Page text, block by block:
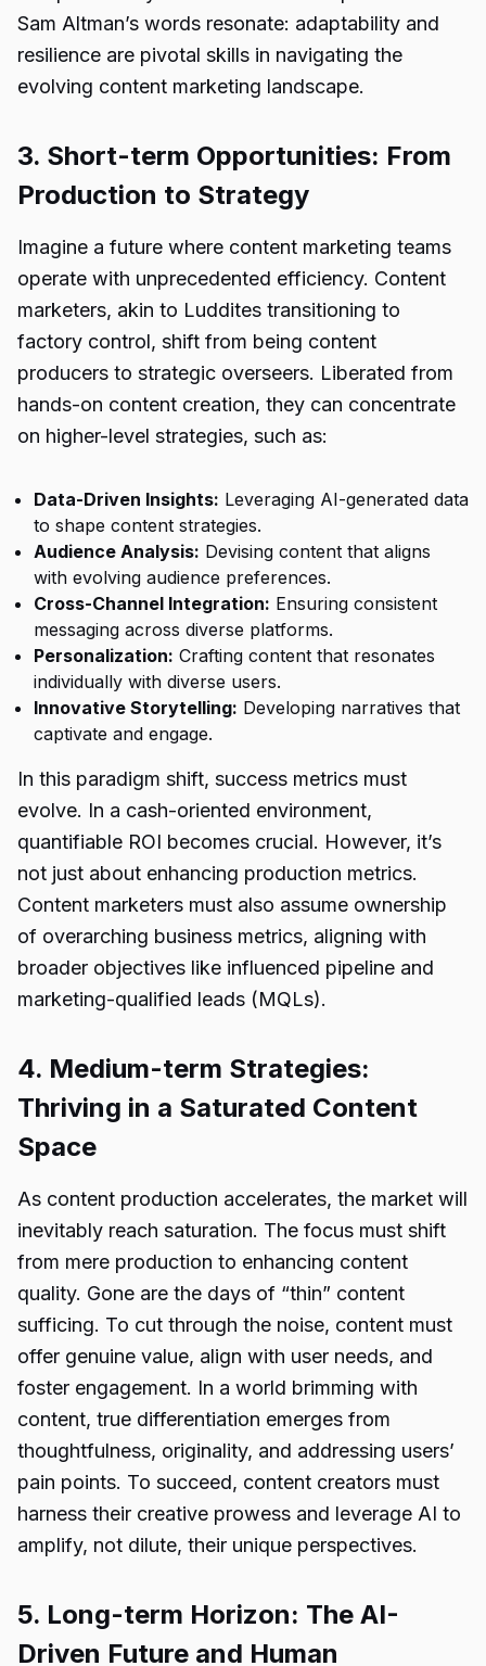
Sam Altman’s words resonate: adaptability and
resilience are pivotal skills in navigating the
evolving content marketing landscape.
3. Short-term Opportunities: From
Production to Strategy
Imagine a future where content marketing teams
operate with unprecedented efficiency. Content
marketers, akin to Luddites transitioning to
factory control, shift from being content
producers to strategic overseers. Liberated from
hands-on content creation, they can concentrate
on higher-level strategies, such as:
Data-Driven Insights: Leveraging AI-generated data
to shape content strategies.
Audience Analysis: Devising content that aligns
with evolving audience preferences.
Cross-Channel Integration: Ensuring consistent
messaging across diverse platforms.
Personalization: Crafting content that resonates
individually with diverse users.
Innovative Storytelling: Developing narratives that
captivate and engage.
In this paradigm shift, success metrics must
evolve. In a cash-oriented environment,
quantifiable ROI becomes crucial. However, it’s
not just about enhancing production metrics.
Content marketers must also assume ownership
of overarching business metrics, aligning with
broader objectives like influenced pipeline and
marketing-qualified leads (MQLs).
4. Medium-term Strategies:
Thriving in a Saturated Content
Space
As content production accelerates, the market will
inevitably reach saturation. The focus must shift
from mere production to enhancing content
quality. Gone are the days of “thin” content
sufficing. To cut through the noise, content must
offer genuine value, align with user needs, and
foster engagement. In a world brimming with
content, true differentiation emerges from
thoughtfulness, originality, and addressing users’
pain points. To succeed, content creators must
harness their creative prowess and leverage AI to
amplify, not dilute, their unique perspectives.
5. Long-term Horizon: The AI-
Driven Future and Human